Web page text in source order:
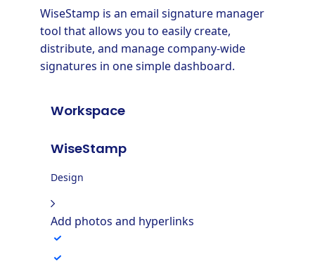
WiseStamp is an email signature manager
tool that allows you to easily create,
distribute, and manage company-wide
signatures in one simple dashboard.
Workspace
WiseStamp
Design
Add photos and hyperlinks